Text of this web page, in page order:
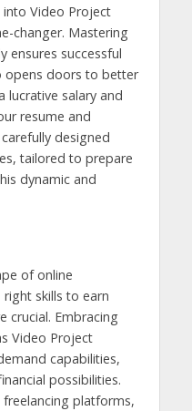
into Video Project
changer. Mastering
ensures successful
opens doors to better
salary and
resume and
designed
tailored to prepare
dynamic and
of online
skills to earn
crucial. Embracing
Video Project
capabilities,
possibilities.
platforms,